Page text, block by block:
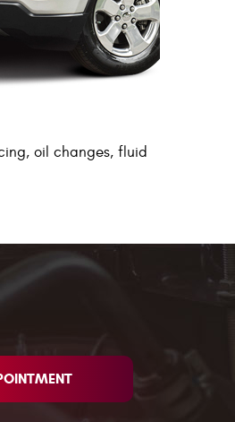
oil changes, fluid